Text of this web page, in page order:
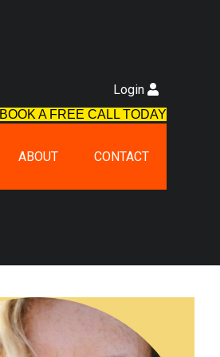
Login
BOOK A FREE CALL TODAY
ABOUT CONTACT